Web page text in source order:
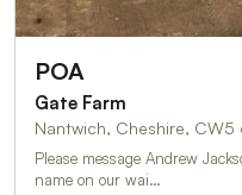
POA
Gate Farm
Nantwich, Cheshire, CW5
Please message Andrew
name on our wai…